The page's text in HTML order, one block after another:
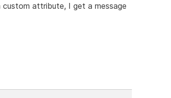
attribute, I get a message